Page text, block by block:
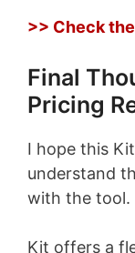
>> Check
Final
Pricing
I hope this
understand
with the tool.
Kit offers a